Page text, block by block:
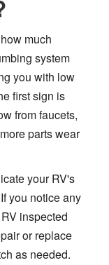
much
system
you with low
first sign is
from faucets,
parts wear
your RV's
you notice any
inspected
or replace
as needed.